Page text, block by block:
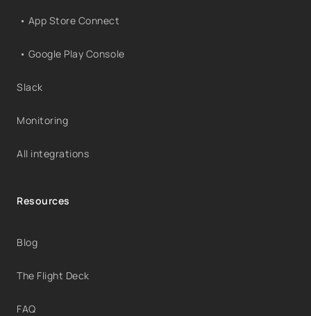
• App Store Connect
• Google Play Console
Slack
Monitoring
All integrations
Resources
Blog
The Flight Deck
FAQ